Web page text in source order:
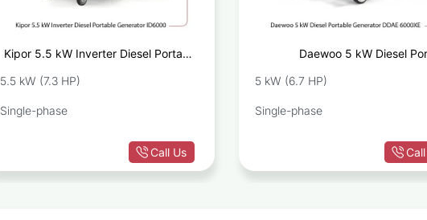
Daewoo 5 kW Diesel
5 kW (6.7 HP)
Single-phase
Kipor 5.5 kW Inverter Diesel Portable
5.5 kW (7.3 HP)
Single-phase
Call Us